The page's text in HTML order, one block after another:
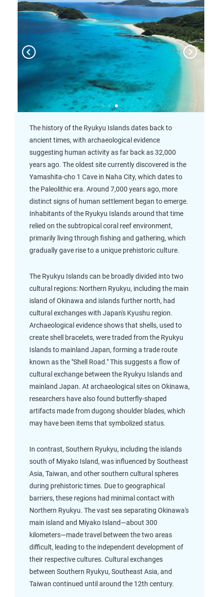
The history of the Ryukyu Islands dates back to
ancient times, with archaeological evidence
suggesting human activity as far back as 32,000
years ago. The oldest site currently discovered is the
Yamashita-cho 1 Cave in Naha City, which dates to
the Paleolithic era. Around 7,000 years ago, more
distinct signs of human settlement began to emerge.
Inhabitants of the Ryukyu Islands around that time
relied on the subtropical coral reef environment,
primarily living through fishing and gathering, which
gradually gave rise to a unique prehistoric culture.
The Ryukyu Islands can be broadly divided into two
cultural regions: Northern Ryukyu, including the main
island of Okinawa and islands further north, had
cultural exchanges with Japan's Kyushu region.
Archaeological evidence shows that shells, used to
create shell bracelets, were traded from the Ryukyu
Islands to mainland Japan, forming a trade route
known as the "Shell Road." This suggests a flow of
cultural exchange between the Ryukyu Islands and
mainland Japan. At archaeological sites on Okinawa,
researchers have also found butterfly-shaped
artifacts made from dugong shoulder blades, which
may have been items that symbolized status.
In contrast, Southern Ryukyu, including the islands
south of Miyako Island, was influenced by Southeast
Asia, Taiwan, and other southern cultural spheres
during prehistoric times. Due to geographical
barriers, these regions had minimal contact with
Northern Ryukyu. The vast sea separating Okinawa's
main island and Miyako Island—about 300
kilometers—made travel between the two areas
difficult, leading to the independent development of
their respective cultures. Cultural exchanges
between Southern Ryukyu, Southeast Asia, and
Taiwan continued until around the 12th century.